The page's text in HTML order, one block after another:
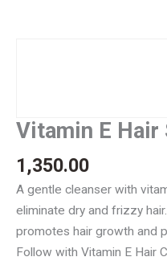
Vitamin E Hair
1,350.00
A gentle cleanser with
eliminate dry and frizzy
promotes hair growth and
Follow with Vitamin E Hair